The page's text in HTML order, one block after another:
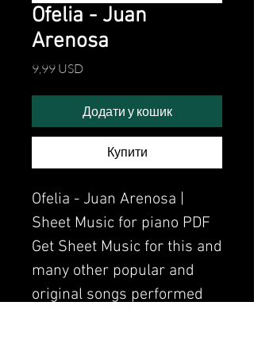
Ofelia - Juan
Arenosa
9,99 USDЦіна
Додати у кошик
Купити
Ofelia - Juan Arenosa |
Sheet Music for piano PDF
Get Sheet Music for this and
many other popular and
original songs performed